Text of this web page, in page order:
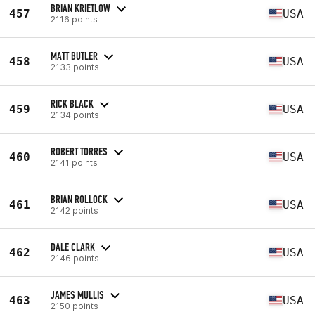
457 BRIAN KRIETLOW
2116 points USA
458 MATT BUTLER
2133 points USA
459 RICK BLACK
2134 points USA
460 ROBERT TORRES
2141 points USA
461 BRIAN ROLLOCK
2142 points USA
462 DALE CLARK
2146 points USA
463 JAMES MULLIS
2150 points USA